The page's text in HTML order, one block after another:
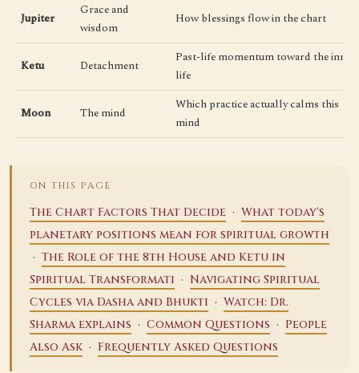
Jupiter
Grace and
wisdom
How blessings flow in the chart
Ketu Detachment
Past-life momentum toward the inner
life
Moon The mind
Which practice actually calms this
mind
ON THIS PAGE
The Chart Factors That Decide · What today's
planetary positions mean for spiritual growth
· The Role of the 8th House and Ketu in
Spiritual Transformati · Navigating Spiritual
Cycles via Dasha and Bhukti · Watch: Dr.
Sharma explains · Common Questions · People
Also Ask · Frequently Asked Questions